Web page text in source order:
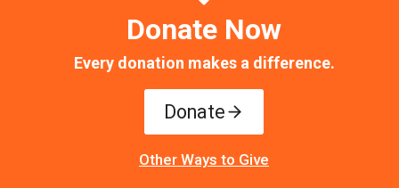
Donate Now
Every donation makes a difference.
Donate
Other Ways to Give